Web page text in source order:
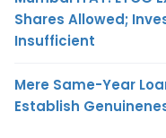
Shares Allowed;
Insufficient
Mere Same-Year
Establish